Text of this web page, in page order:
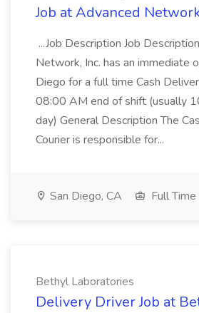
Job at Advanced
...Job Description Job
Network, Inc. has an immediate
Diego for a full time Cash
08:00 AM end of shift (usually
day) General Description The
Courier is responsible for...
San Diego, CA Full Time
Bethyl Laboratories
Delivery Driver Job at